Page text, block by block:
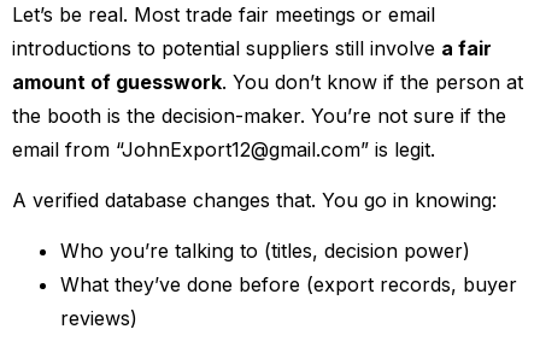
Let’s be real. Most trade fair meetings or email
introductions to potential suppliers still involve a fair
amount of guesswork. You don’t know if the person at
the booth is the decision-maker. You’re not sure if the
email from “JohnExport12@gmail.com” is legit.
A verified database changes that. You go in knowing:
Who you’re talking to (titles, decision power)
What they’ve done before (export records, buyer
reviews)